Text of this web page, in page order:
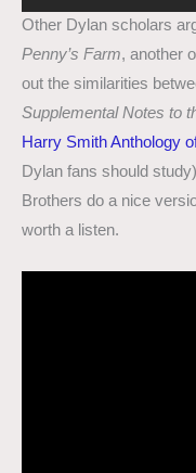
Other Dylan scholars
Penny’s Farm, another
out the similarities
Supplemental Notes to
Harry Smith Anthology
Dylan fans should
Brothers do a nice
worth a listen.